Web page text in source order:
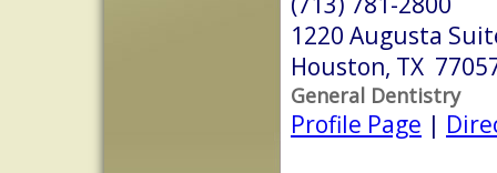
1220 Augusta
Houston, TX
General Dentistry
Profile Page |